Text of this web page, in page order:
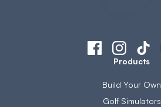
Products
Build Your Own
Golf Simulators